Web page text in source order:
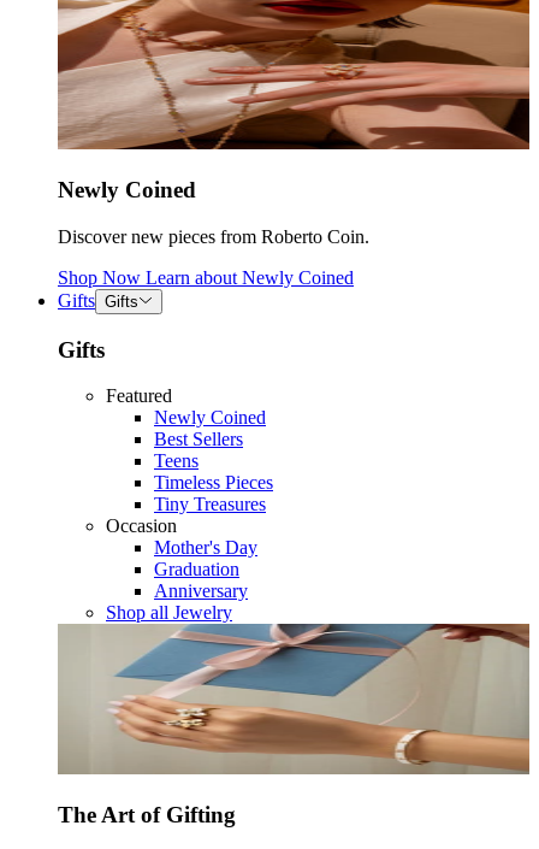
Newly Coined
Discover new pieces from Roberto Coin.
Shop Now Learn about Newly Coined
Gifts Gifts
Gifts
Featured
Newly Coined
Best Sellers
Teens
Timeless Pieces
Tiny Treasures
Occasion
Mother's Day
Graduation
Anniversary
Shop all Jewelry
The Art of Gifting